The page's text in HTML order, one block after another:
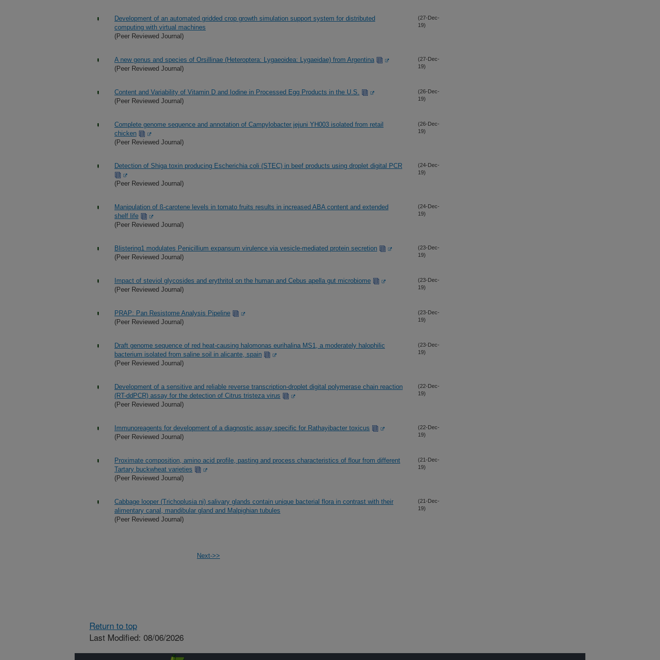
Development of an automated gridded crop growth simulation support system for distributed
computing with virtual machines
(Peer Reviewed Journal)
(27-Dec-
19)
A new genus and species of Orsillinae (Heteroptera: Lygaeoidea: Lygaeidae) from Argentina
(Peer Reviewed Journal)
(27-Dec-
19)
Content and Variability of Vitamin D and Iodine in Processed Egg Products in the U.S.
(Peer Reviewed Journal)
(26-Dec-
19)
Complete genome sequence and annotation of Campylobacter jejuni YH003 isolated from retail
chicken
(Peer Reviewed Journal)
(26-Dec-
19)
Detection of Shiga toxin producing Escherichia coli (STEC) in beef products using droplet digital PCR
(Peer Reviewed Journal)
(24-Dec-
19)
Manipulation of ß-carotene levels in tomato fruits results in increased ABA content and extended
shelf life
(Peer Reviewed Journal)
(24-Dec-
19)
Blistering1 modulates Penicillium expansum virulence via vesicle-mediated protein secretion
(Peer Reviewed Journal)
(23-Dec-
19)
Impact of steviol glycosides and erythritol on the human and Cebus apella gut microbiome
(Peer Reviewed Journal)
(23-Dec-
19)
PRAP: Pan Resistome Analysis Pipeline
(Peer Reviewed Journal)
(23-Dec-
19)
Draft genome sequence of red heat-causing halomonas eurihalina MS1, a moderately halophilic
bacterium isolated from saline soil in alicante, spain
(Peer Reviewed Journal)
(23-Dec-
19)
Development of a sensitive and reliable reverse transcription-droplet digital polymerase chain reaction
(RT-ddPCR) assay for the detection of Citrus tristeza virus
(Peer Reviewed Journal)
(22-Dec-
19)
Immunoreagents for development of a diagnostic assay specific for Rathayibacter toxicus
(Peer Reviewed Journal)
(22-Dec-
19)
Proximate composition, amino acid profile, pasting and process characteristics of flour from different
Tartary buckwheat varieties
(Peer Reviewed Journal)
(21-Dec-
19)
Cabbage looper (Trichoplusia ni) salivary glands contain unique bacterial flora in contrast with their
alimentary canal, mandibular gland and Malpighian tubules
(Peer Reviewed Journal)
(21-Dec-
19)
Next->>
Return to top
Last Modified: 08/06/2026